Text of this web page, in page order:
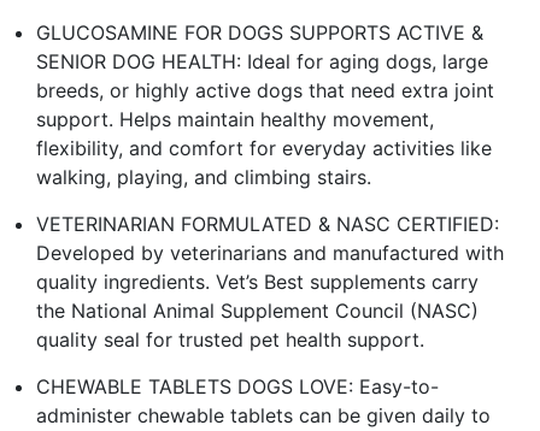
GLUCOSAMINE FOR DOGS SUPPORTS ACTIVE &
SENIOR DOG HEALTH: Ideal for aging dogs, large
breeds, or highly active dogs that need extra joint
support. Helps maintain healthy movement,
flexibility, and comfort for everyday activities like
walking, playing, and climbing stairs.
VETERINARIAN FORMULATED & NASC CERTIFIED:
Developed by veterinarians and manufactured with
quality ingredients. Vet’s Best supplements carry
the National Animal Supplement Council (NASC)
quality seal for trusted pet health support.
CHEWABLE TABLETS DOGS LOVE: Easy-to-
administer chewable tablets can be given daily to